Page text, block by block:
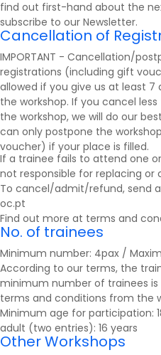
find out first-hand about the
subscribe to our Newsletter.
Cancellation of
IMPORTANT - Cancellation/
registrations (including gift
allowed if you give us at least
the workshop. If you cancel
the workshop, we will do our
can only postpone the
voucher) if your place is filled.
If a trainee fails to attend one
not responsible for replacing
To cancel/admit/refund, send
oc.pt
Find out more at terms and
No. of trainees
Minimum number: 4pax /
According to our terms, the
minimum number of trainees
terms and conditions from the
Minimum age for participation:
adult (two entries): 16 years
Other Workshops